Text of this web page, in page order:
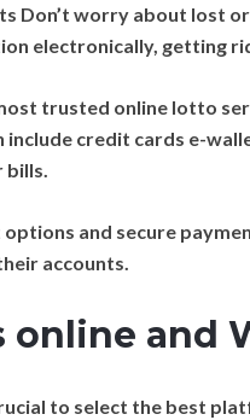
Don’t worry about lost
electronically, getting
trusted online lotto
credit cards e-
bills.
and secure
accounts.
and
to select the best